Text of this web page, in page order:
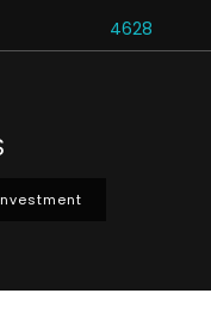
4628